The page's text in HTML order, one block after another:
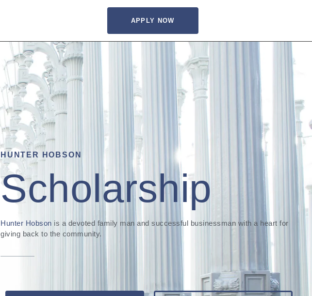
APPLY NOW
HUNTER HOBSON
Scholarship
Hunter Hobson is a devoted family man and successful businessman with a heart for
giving back to the community.